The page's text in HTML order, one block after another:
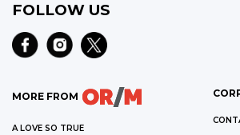
FOLLOW US
MORE FROM
A LOVE SO TRUE